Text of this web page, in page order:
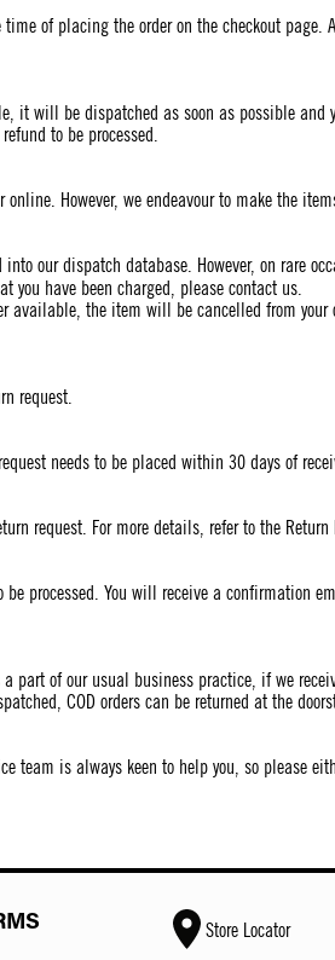
of placing the order on the checkout
it will be dispatched as soon as possible
to be processed.
However, we endeavour to make the
our dispatch database. However, on rare
you have been charged, please contact us.
the item will be cancelled from
request.
needs to be placed within 30 days of
request. For more details, refer to the Return
processed. You will receive a confirmation
part of our usual business practice, if we
COD orders can be returned at the
team is always keen to help you, so please
Store Locator